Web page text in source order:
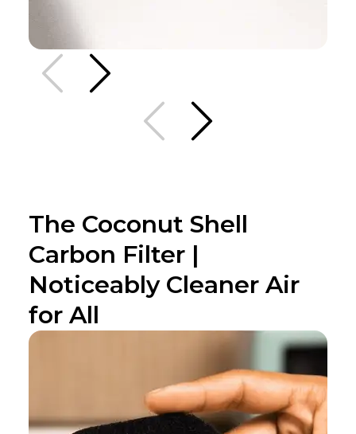
The Coconut Shell
Carbon Filter |
Noticeably Cleaner Air
for All